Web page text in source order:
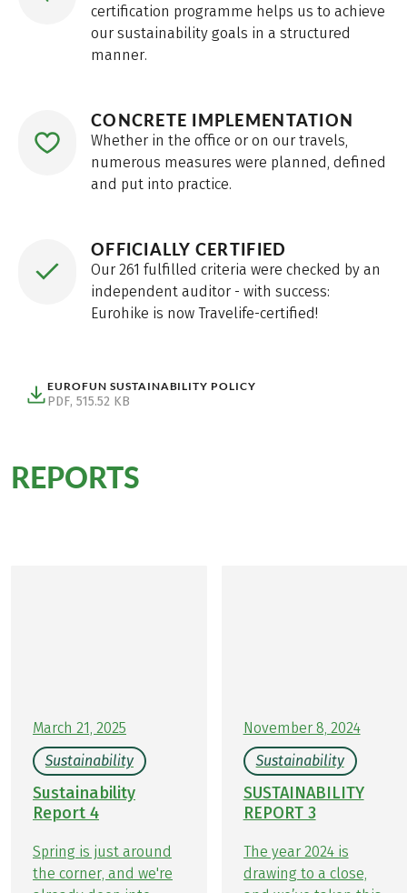
certification programme helps us to achieve
our sustainability goals in a structured
manner.
CONCRETE IMPLEMENTATION
Whether in the office or on our travels,
numerous measures were planned, defined
and put into practice.
OFFICIALLY CERTIFIED
Our 261 fulfilled criteria were checked by an
independent auditor - with success:
Eurohike is now Travelife-certified!
(Eurofun Sustainability Policy, pdf, 515.52 kB, Download)
EUROFUN SUSTAINABILITY POLICY
PDF, 515.52 KB
REPORTS
March 21, 2025
Sustainability
Sustainability
Report 4
Spring is just around
the corner, and we're
November 8, 2024
Sustainability
SUSTAINABILITY
REPORT 3
The year 2024 is
drawing to a close,